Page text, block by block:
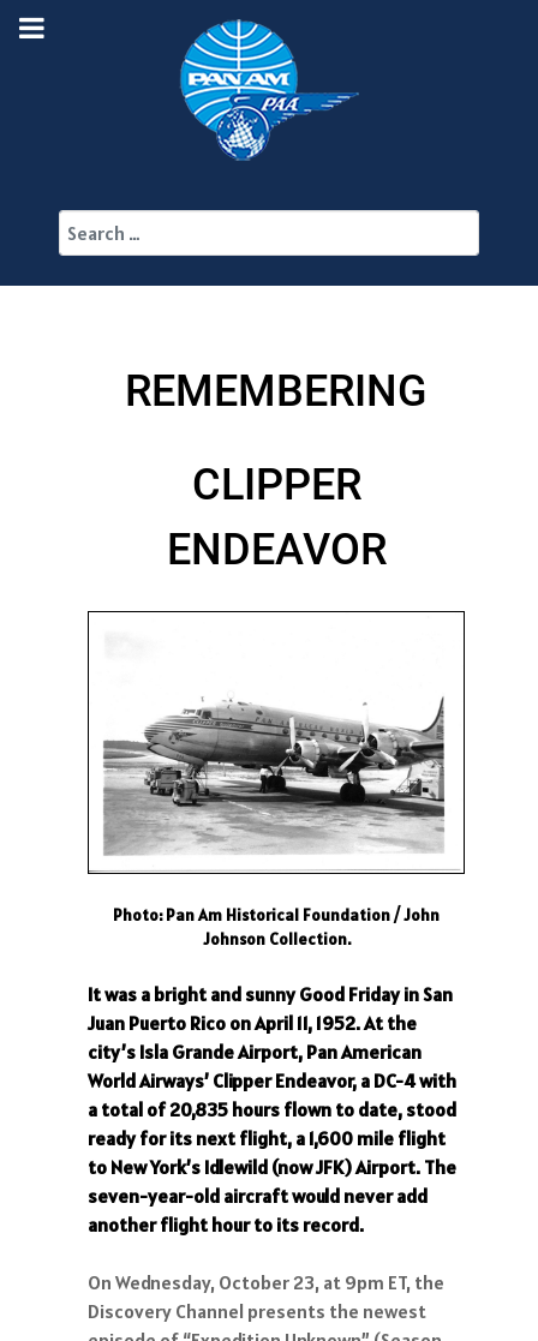
REMEMBERING
CLIPPER
ENDEAVOR
Photo: Pan Am Historical Foundation / John
Johnson Collection.
It was a bright and sunny Good Friday in San
Juan Puerto Rico on April 11, 1952. At the
city’s Isla Grande Airport, Pan American
World Airways’ Clipper Endeavor, a DC-4 with
a total of 20,835 hours flown to date, stood
ready for its next flight, a 1,600 mile flight
to New York’s Idlewild (now JFK) Airport. The
seven-year-old aircraft would never add
another flight hour to its record.
On Wednesday, October 23, at 9pm ET, the
Discovery Channel presents the newest